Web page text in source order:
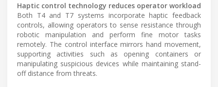
Haptic control technology reduces operator workload
Both T4 and T7 systems incorporate haptic feedback
controls, allowing operators to sense resistance through
robotic manipulation and perform fine motor tasks
remotely. The control interface mirrors hand movement,
supporting activities such as opening containers or
manipulating suspicious devices while maintaining stand-
off distance from threats.